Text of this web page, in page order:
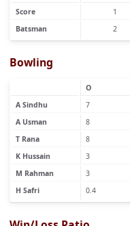
Score
1
Batsman
2
Bowling
O
A Sindhu
7
A Usman
8
T Rana
8
K Hussain
3
M Rahman
3
H Safri
0.4